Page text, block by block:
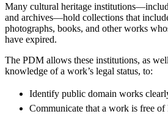
Many cultural heritage
and archives—hold collections that
photographs, books, and other works
have expired.
The PDM allows these institutions, as
knowledge of a work’s legal status, to:
Identify public domain works
Communicate that a work is free